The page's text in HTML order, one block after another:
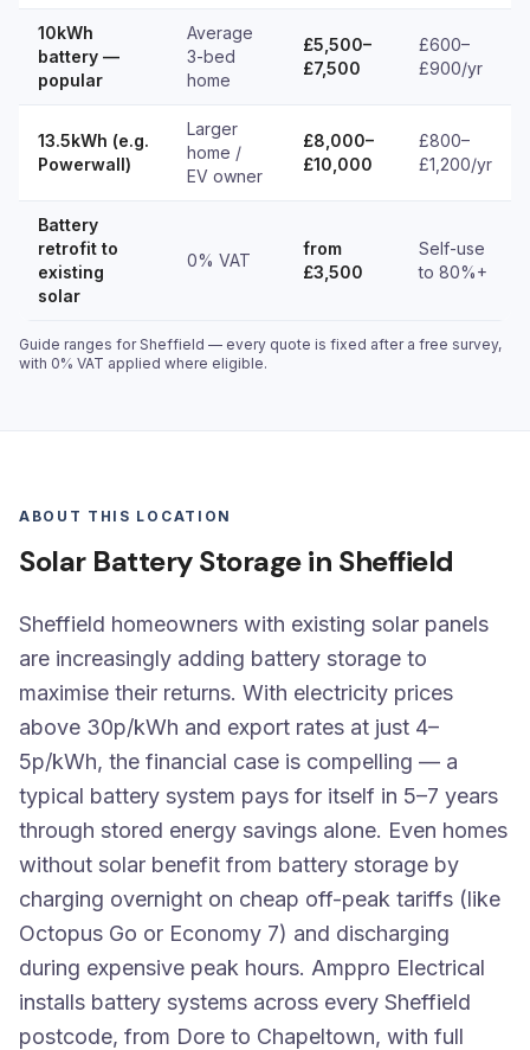
10kWh
battery —
popular
Average
3-bed
home
£5,500–
£7,500
£600–
£900/yr
13.5kWh (e.g.
Powerwall)
Larger
home /
EV owner
£8,000–
£10,000
£800–
£1,200/yr
Battery
retrofit to
existing
solar
0% VAT
from
£3,500
Self-use
to 80%+
Guide ranges for Sheffield — every quote is fixed after a free survey,
with 0% VAT applied where eligible.
ABOUT THIS LOCATION
Solar Battery Storage in Sheffield
Sheffield homeowners with existing solar panels
are increasingly adding battery storage to
maximise their returns. With electricity prices
above 30p/kWh and export rates at just 4–
5p/kWh, the financial case is compelling — a
typical battery system pays for itself in 5–7 years
through stored energy savings alone. Even homes
without solar benefit from battery storage by
charging overnight on cheap off-peak tariffs (like
Octopus Go or Economy 7) and discharging
during expensive peak hours. Amppro Electrical
installs battery systems across every Sheffield
postcode, from Dore to Chapeltown, with full